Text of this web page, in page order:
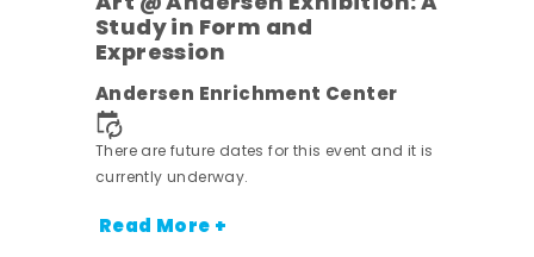
Study in Form and
Expression
Andersen Enrichment Center
There are future dates for this event and it is
currently underway.
Read More +